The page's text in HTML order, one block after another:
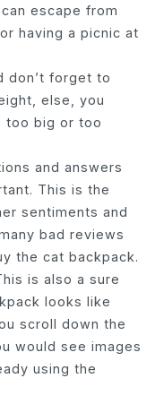
escape from
having a picnic at
don’t forget to
else, you
too big or too
and answers
This is the
sentiments and
bad reviews
the cat backpack.
is also a sure
looks like
scroll down the
would see images
using the